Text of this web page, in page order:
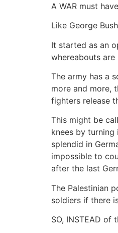
A WAR must
Like George
It started as an
whereabouts
The army has a
more and more,
fighters release
This might be
knees by
splendid in
impossible to
after the last
The Palestinian
soldiers if there
SO, INSTEAD